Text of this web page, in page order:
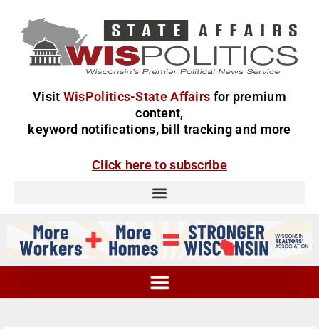
Visit WisPolitics-State Affairs for premium
content,
keyword notifications, bill tracking and more
Click here to subscribe